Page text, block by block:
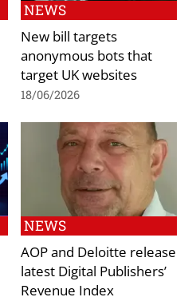
NEWS
New bill targets
anonymous bots that
target UK websites
18/06/2026
NEWS
AOP and Deloitte release
latest Digital Publishers’
Revenue Index